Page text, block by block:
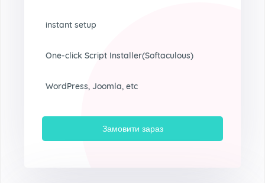
instant setup
One-click Script Installer(Softaculous)
WordPress, Joomla, etc
Замовити зараз